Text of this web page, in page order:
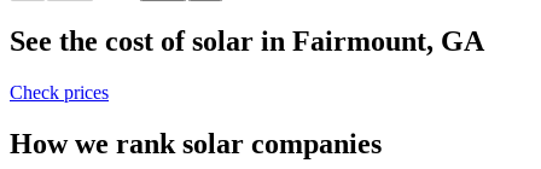
See the cost of solar in Fairmount, GA
Check prices
How we rank solar companies